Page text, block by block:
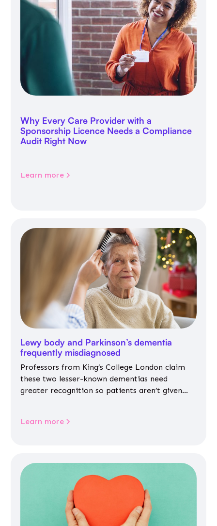
Why Every Care Provider with a
Sponsorship Licence Needs a Compliance
Audit Right Now
Learn more
Lewy body and Parkinson’s dementia
frequently misdiagnosed
Professors from King’s College London claim
these two lesser-known dementias need
greater recognition so patients aren’t given
Learn more